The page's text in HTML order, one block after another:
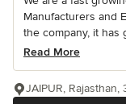
Manufacturers and
the company, it has
Read More
JAIPUR, Rajasthan,